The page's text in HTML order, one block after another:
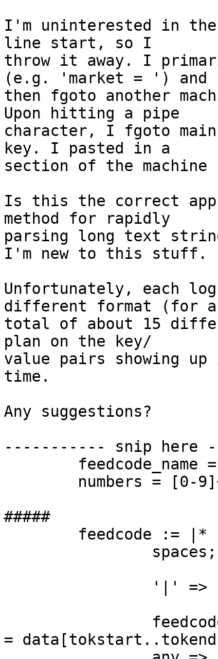
I'm uninterested in
line start, so I
throw it away. I
(e.g. 'market = ')
then fgoto another
Upon hitting a pipe
character, I fgoto
key. I pasted in a
section of the
Is this the correct
method for rapidly
parsing long text
I'm new to this stuff.
Unfortunately, each
different format
total of about 15
plan on the key/
value pairs showing
time.
Any suggestions?
----------- snip here
#####
=